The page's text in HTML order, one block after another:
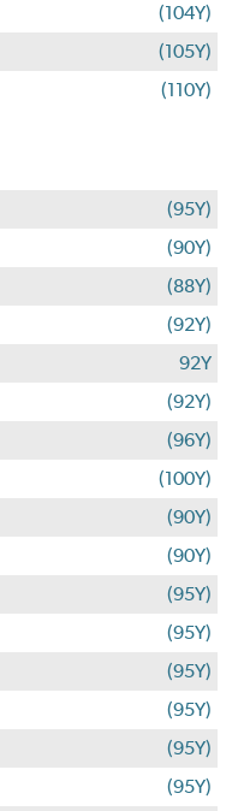
(104Y)
(105Y)
(110Y)
(95Y)
(90Y)
(88Y)
(92Y)
92Y
(92Y)
(96Y)
(100Y)
(90Y)
(90Y)
(95Y)
(95Y)
(95Y)
(95Y)
(95Y)
(95Y)